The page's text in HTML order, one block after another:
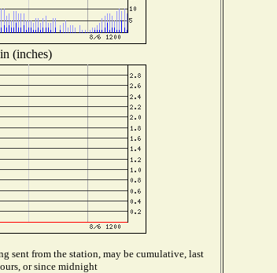
(inches)
sent from the station, may be cumulative, last
or since midnight